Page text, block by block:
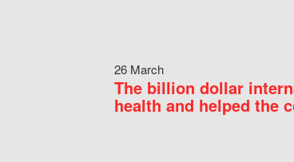
26 March
The billion dollar
health and helped the